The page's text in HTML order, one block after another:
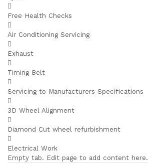
Free Health Checks
Air Conditioning Servicing
Exhaust
Timing Belt
Servicing to Manufacturers Specifications
3D Wheel Alignment
Diamond Cut wheel refurbishment
Electrical Work
Empty tab. Edit page to add content here.